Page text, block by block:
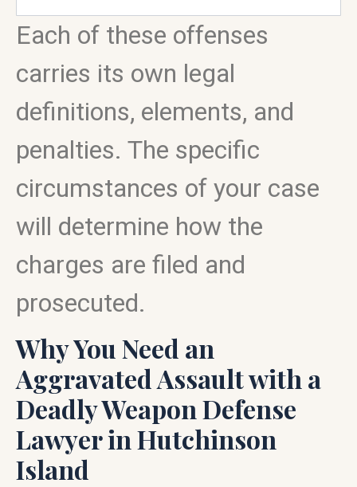
Each of these offenses
carries its own legal
definitions, elements, and
penalties. The specific
circumstances of your case
will determine how the
charges are filed and
prosecuted.
Why You Need an
Aggravated Assault with a
Deadly Weapon Defense
Lawyer in Hutchinson
Island